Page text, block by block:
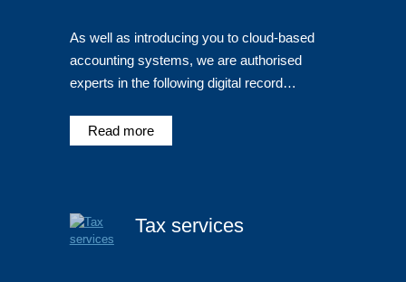
As well as introducing you to cloud-based
accounting systems, we are authorised
experts in the following digital record…
Read more
Tax services